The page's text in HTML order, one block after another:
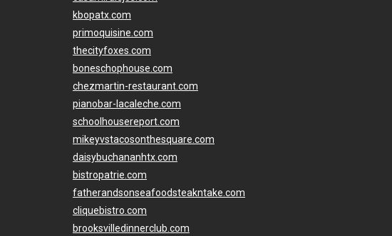
kbopatx.com
primoquisine.com
thecityfoxes.com
boneschophouse.com
chezmartin-restaurant.com
pianobar-lacaleche.com
schoolhousereport.com
mikeyvstacosonthesquare.com
daisybuchananhtx.com
bistropatrie.com
fatherandsonseafoodsteakntake.com
cliquebistro.com
brooksvilledinnerclub.com